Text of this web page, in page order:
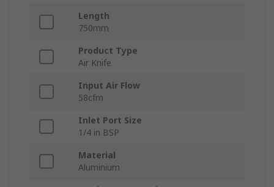
Length
750mm
Product Type
Air Knife
Input Air Flow
58cfm
Inlet Port Size
1/4 in BSP
Material
Aluminium